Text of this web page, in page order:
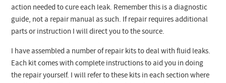
action needed to cure each leak. Remember this is a diagnostic
guide, not a repair manual as such. If repair requires additional
parts or instruction I will direct you to the source.
I have assembled a number of repair kits to deal with fluid leaks.
Each kit comes with complete instructions to aid you in doing
the repair yourself. I will refer to these kits in each section where